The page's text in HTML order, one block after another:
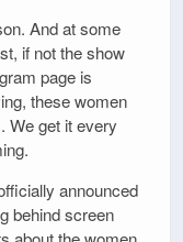
And at some
if not the show
page is
these women
We get it every
announced
behind screen